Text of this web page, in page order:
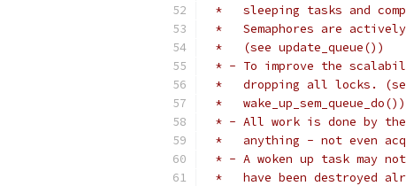
*   sleeping tasks and
*   Semaphores are
*   (see update_queue())
* - To improve the
*   dropping all locks. (see
*   wake_up_sem_queue_do())
* - All work is done by the
*   anything - not even
* - A woken up task may
*   have been destroyed